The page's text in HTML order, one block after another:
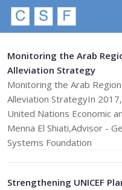
ABOUT
APPROACH
INITIATIVES
PROJECTS
Monitoring the Arab
Alleviation Strategy
Monitoring the Arab
Alleviation StrategyIn
United Nations Economic
Menna El Shiati,Advisor -
Systems Foundation
Strengthening UNICEF